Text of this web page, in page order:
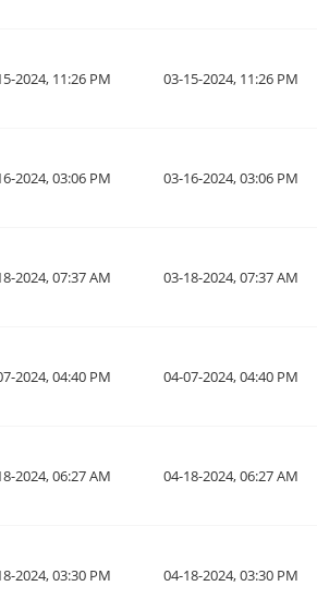
2024, 11:26 PM 03-15-2024, 11:26 PM
2024, 03:06 PM 03-16-2024, 03:06 PM
2024, 07:37 AM 03-18-2024, 07:37 AM
2024, 04:40 PM 04-07-2024, 04:40 PM
2024, 06:27 AM 04-18-2024, 06:27 AM
2024, 03:30 PM 04-18-2024, 03:30 PM